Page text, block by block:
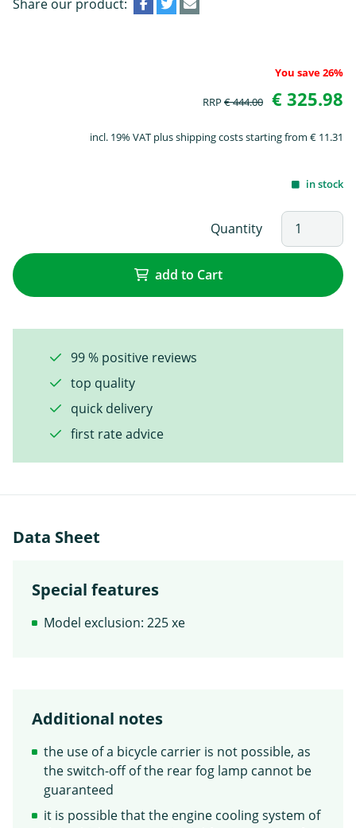
Share our product:
You save 26%
RRP € 444.00 € 325.98
incl. 19% VAT plus shipping costs starting from € 11.31
in stock
Quantity
add to Cart
99 % positive reviews
top quality
quick delivery
first rate advice
Data Sheet
Special features
Model exclusion: 225 xe
Additional notes
the use of a bicycle carrier is not possible, as
the switch-off of the rear fog lamp cannot be
guaranteed
it is possible that the engine cooling system of